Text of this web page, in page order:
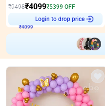
₹9498₹4099₹5399 OFF
₹4099
Login to drop price